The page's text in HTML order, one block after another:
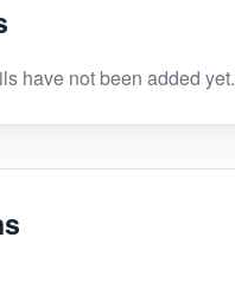
have not been added yet.